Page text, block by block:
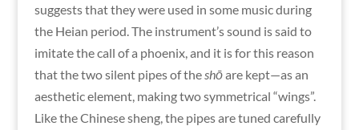
suggests that they were used in some music during
the Heian period. The instrument’s sound is said to
imitate the call of a phoenix, and it is for this reason
that the two silent pipes of theshōare kept—as an
aesthetic element, making two symmetrical “wings”.
Like the Chinese sheng, the pipes are tuned carefully